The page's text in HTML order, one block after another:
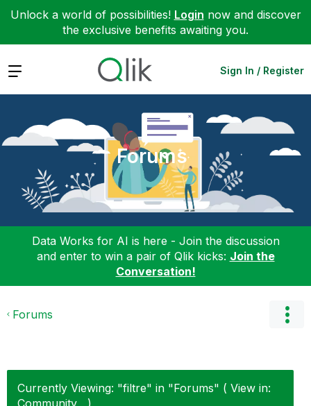
Unlock a world of possibilities! Login now and discover
the exclusive benefits awaiting you.
Expand Sign In / Register
Forums
Data Works for AI is here - Join the discussion
and enter to win a pair of Qlik kicks: Join the
Conversation!
Forums
Currently Viewing: "filtre" in "Forums" ( View in:
Community
)